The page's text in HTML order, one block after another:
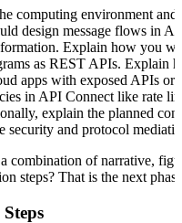
computing environment and
design message flows in
Explain how you
as REST APIs. Explain
apps with exposed APIs or
in API Connect like rate
explain the planned
security and protocol
combination of narrative,
steps? That is the next